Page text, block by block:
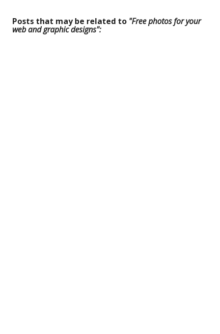
Posts that may be related to "Free photos for your
web and graphic designs":